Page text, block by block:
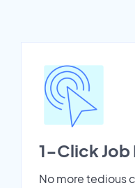
1-Click Job
No more tedious